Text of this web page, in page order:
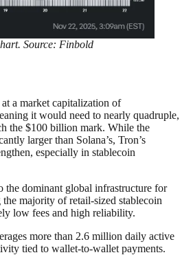
Source: Finbold
a market capitalization of
it would need to nearly quadruple,
the $100 billion mark. While the
larger than Solana’s, Tron’s
especially in stablecoin
the dominant global infrastructure for
majority of retail-sized stablecoin
low fees and high reliability.
more than 2.6 million daily active
tied to wallet-to-wallet payments.